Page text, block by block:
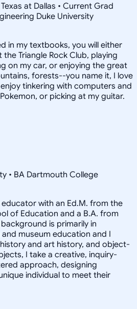
at Dallas • Current Grad
Duke University
in my textbooks, you will either
Triangle Rock Club, playing
on my car, or enjoying the great
forests--you name it, I love
tinkering with computers and
or picking at my guitar.
• BA Dartmouth College
with an Ed.M. from the
of Education and a B.A. from
is primarily in
museum education and I
and art history, and object-
I take a creative, inquiry-
approach, designing
individual to meet their